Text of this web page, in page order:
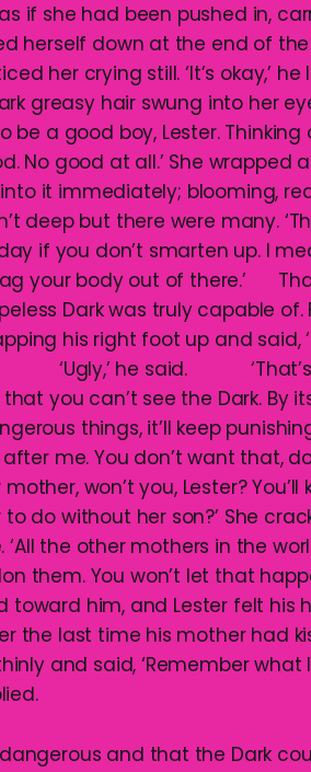
if she had been pushed in,
herself down at the end of
her crying still. ‘It’s okay,’ he
greasy hair swung into her
a good boy, Lester. Thinking
No good at all.’ She wrapped
it immediately; blooming,
deep but there were many.
if you don’t smarten up. I
your body out of there.’
Dark was truly capable of.
his right foot up and said,
‘Ugly,’ he said. ‘That’s
you can’t see the Dark. By
things, it’ll keep
after me. You don’t want that,
won’t you, Lester? You’ll
do without her son?’ She
the other mothers in the
them. You won’t let that
him, and Lester felt his
the last time his mother had
and said, ‘Remember what
and that the Dark